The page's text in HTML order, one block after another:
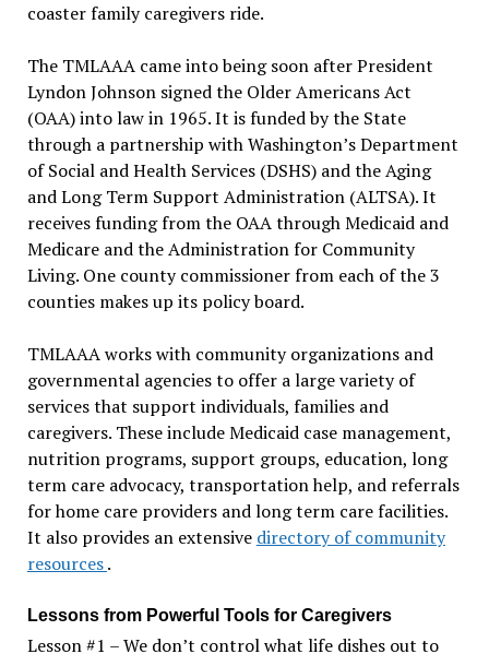
coaster family caregivers ride.
The TMLAAA came into being soon after President
Lyndon Johnson signed the Older Americans Act
(OAA) into law in 1965. It is funded by the State
through a partnership with Washington’s Department
of Social and Health Services (DSHS) and the Aging
and Long Term Support Administration (ALTSA). It
receives funding from the OAA through Medicaid and
Medicare and the Administration for Community
Living. One county commissioner from each of the 3
counties makes up its policy board.
TMLAAA works with community organizations and
governmental agencies to offer a large variety of
services that support individuals, families and
caregivers. These include Medicaid case management,
nutrition programs, support groups, education, long
term care advocacy, transportation help, and referrals
for home care providers and long term care facilities.
It also provides an extensive directory of community
resources.
Lessons from Powerful Tools for Caregivers
Lesson #1 – We don’t control what life dishes out to